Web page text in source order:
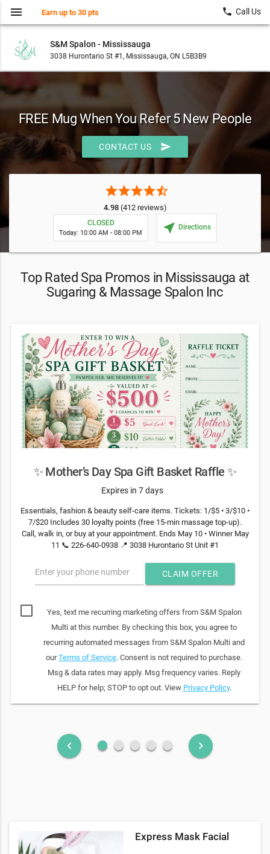
S&M Spalon - Mississauga
3038 Hurontario St #1, Mississauga, ON L5B3B9
menu Earn up to 30 pts local_phone Call Us
FREE Mug When You Refer 5 New People
CONTACT US send
starstarstarstarstar_half
4.98(412 reviews)
CLOSED
Today: 10:00 AM - 08:00 PM near_me Directions
Top Rated Spa Promos in Mississauga at
Sugaring & Massage Spalon Inc
✨ Mother’s Day Spa Gift Basket Raffle ✨
Expires in 7 days
Essentials, fashion & beauty self-care items. Tickets: 1/$5 • 3/$10 •
7/$20 Includes 30 loyalty points (free 15-min massage top-up).
Call, walk in, or buy at your appointment. Ends May 10 • Winner May
11 📞 226-640-0938 📍 3038 Hurontario St Unit #1
Enter your phone number CLAIM OFFER
Yes, text me recurring marketing offers from S&M Spalon
Multi at this number. By checking this box, you agree to
recurring automated messages from S&M Spalon Multi and
ourTerms of Service. Consent is not required to purchase.
Msg & data rates may apply. Msg frequency varies. Reply
HELP for help; STOP to opt out. View Privacy Policy.
keyboard_arrow_left fiber_manual_record fiber_manual_record fiber_manual_record fiber_manual_record fiber_manual_record keyboard_arrow_right
Express Mask Facial